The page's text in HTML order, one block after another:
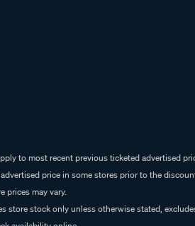
to most recent previous ticketed advertised
price in some stores prior to the
prices may vary.
store stock only unless otherwise stated,